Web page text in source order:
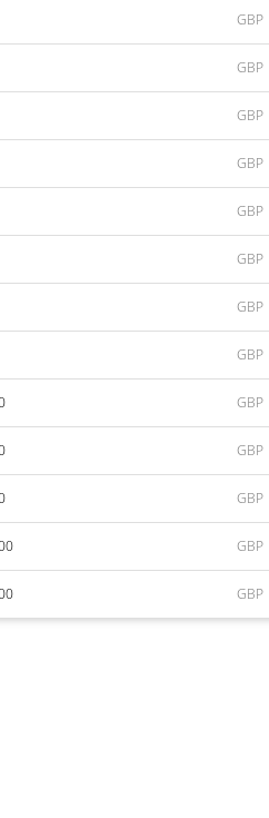
GBP
GBP
GBP
GBP
GBP
GBP
GBP
GBP
GBP
GBP
GBP
GBP
GBP